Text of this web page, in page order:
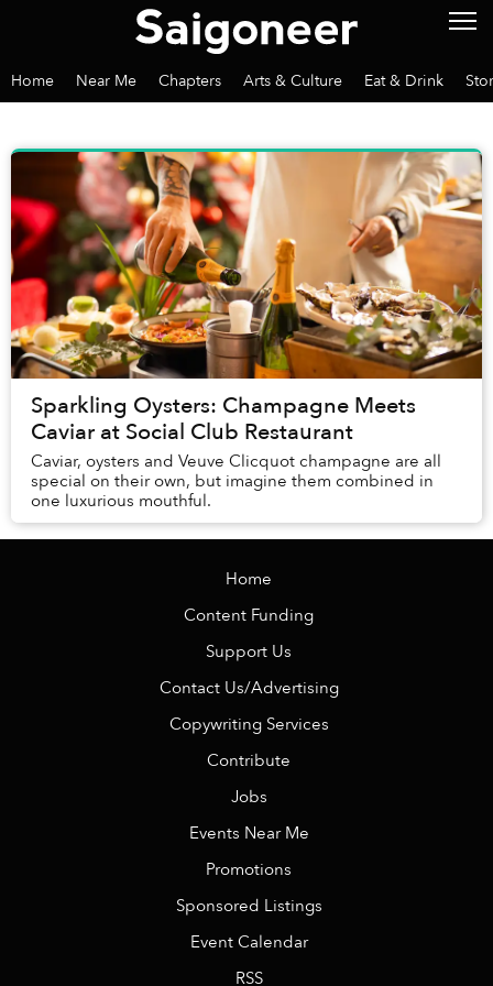
Home Near Me Chapters Arts & Culture Eat & Drink
Sparkling Oysters: Champagne Meets
Caviar at Social Club Restaurant
Caviar, oysters and Veuve Clicquot champagne are all
special on their own, but imagine them combined in
one luxurious mouthful.
Home
Content Funding
Support Us
Contact Us/Advertising
Copywriting Services
Contribute
Jobs
Events Near Me
Promotions
Sponsored Listings
Event Calendar
RSS